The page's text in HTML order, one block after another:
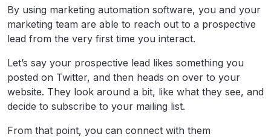
By using marketing automation software, you and your
marketing team are able to reach out to a prospective
lead from the very first time you interact.
Let’s say your prospective lead likes something you
posted on Twitter, and then heads on over to your
website. They look around a bit, like what they see, and
decide to subscribe to your mailing list.
From that point, you can connect with them